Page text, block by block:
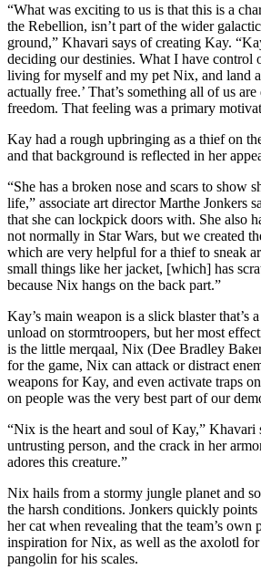
“What was exciting to us is that this is a
the Rebellion, isn’t part of the wider
ground,” Khavari says of creating Kay.
deciding our destinies. What I have control
living for myself and my pet Nix, and land a
actually free.’ That’s something all of us
freedom. That feeling was a primary
Kay had a rough upbringing as a thief on
and that background is reflected in her
“She has a broken nose and scars to show
life,” associate art director Marthe Jonkers
that she can lockpick doors with. She also
not normally in Star Wars, but we created
which are very helpful for a thief to sneak
small things like her jacket, [which] has
because Nix hangs on the back part.”
Kay’s main weapon is a slick blaster that’s
unload on stormtroopers, but her most
is the little merqaal, Nix (Dee Bradley
for the game, Nix can attack or distract
weapons for Kay, and even activate traps
on people was the very best part of our
“Nix is the heart and soul of Kay,” Khavari
untrusting person, and the crack in her
adores this creature.”
Nix hails from a stormy jungle planet and
the harsh conditions. Jonkers quickly
her cat when revealing that the team’s own
inspiration for Nix, as well as the axolotl for
pangolin for his scales.